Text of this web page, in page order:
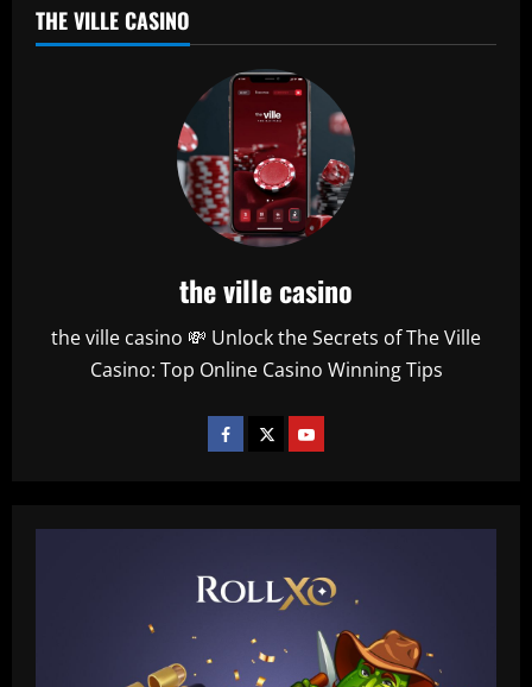
THE VILLE CASINO
the ville casino
the ville casino 💸 Unlock the Secrets of The Ville
Casino: Top Online Casino Winning Tips